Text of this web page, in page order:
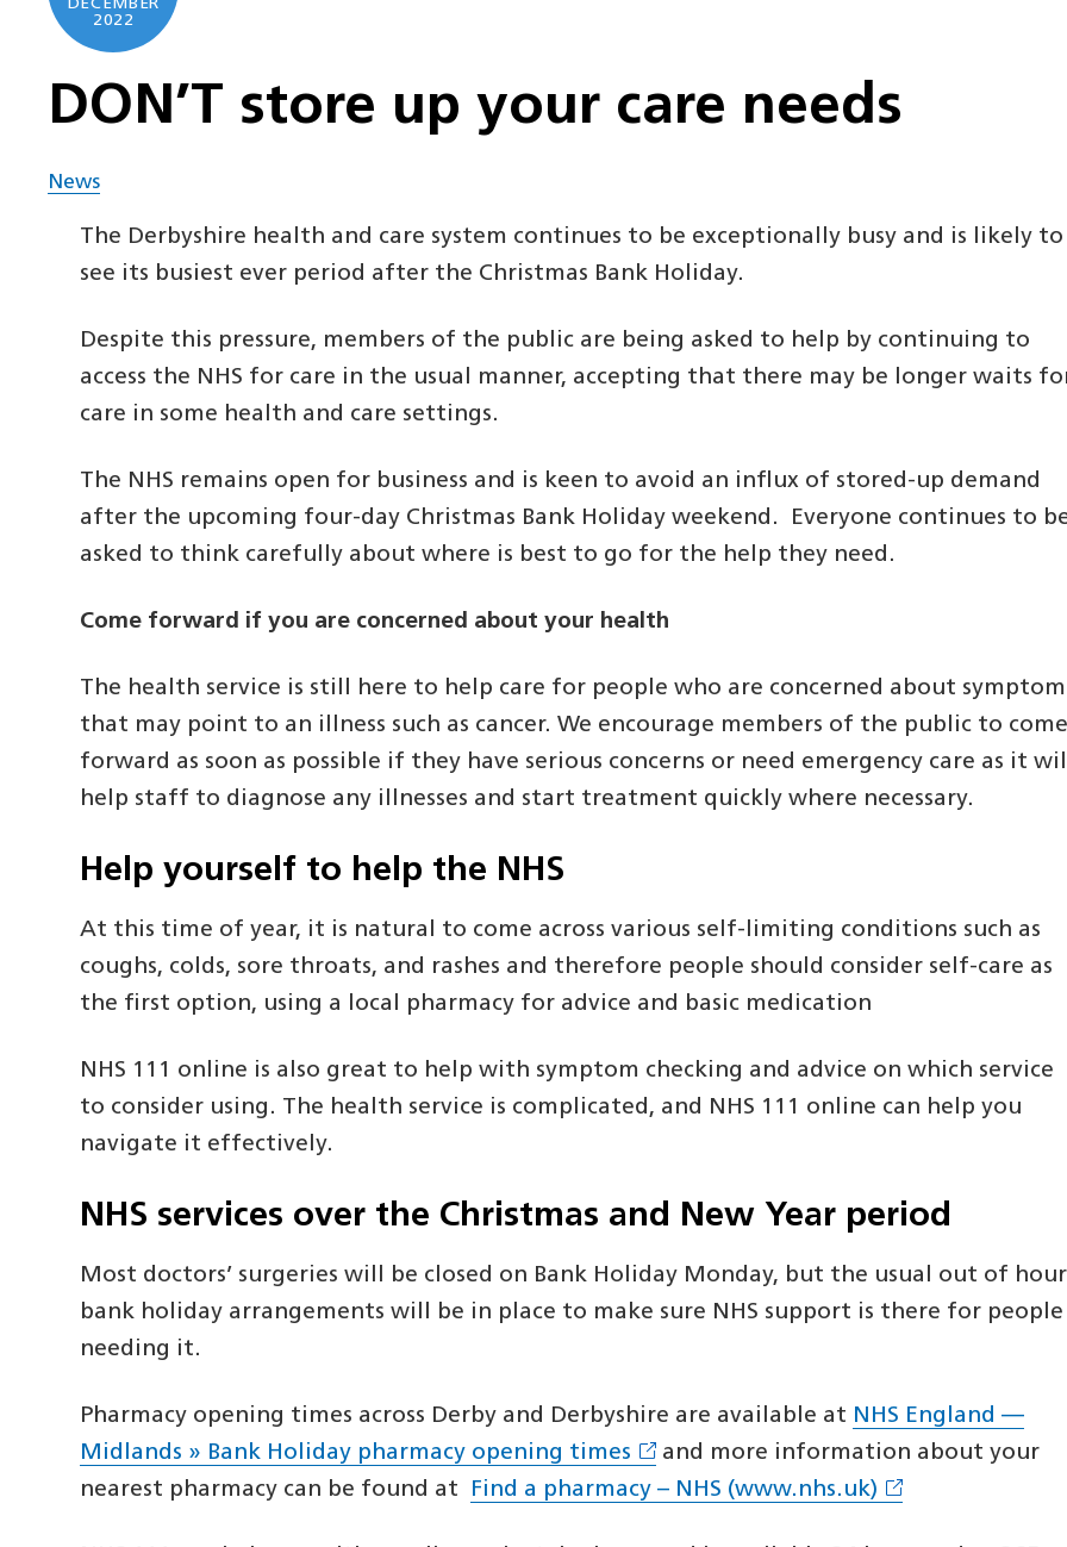
DECEMBER
2022
DON’T store up your care needs
News
The Derbyshire health and care system continues to be exceptionally busy and is likely to
see its busiest ever period after the Christmas Bank Holiday.
Despite this pressure, members of the public are being asked to help by continuing to
access the NHS for care in the usual manner, accepting that there may be longer waits
care in some health and care settings.
The NHS remains open for business and is keen to avoid an influx of stored-up demand
after the upcoming four-day Christmas Bank Holiday weekend. Everyone continues to
asked to think carefully about where is best to go for the help they need.
Come forward if you are concerned about your health
The health service is still here to help care for people who are concerned about
that may point to an illness such as cancer. We encourage members of the public to
forward as soon as possible if they have serious concerns or need emergency care as it
help staff to diagnose any illnesses and start treatment quickly where necessary.
Help yourself to help the NHS
At this time of year, it is natural to come across various self-limiting conditions such as
coughs, colds, sore throats, and rashes and therefore people should consider self-care as
the first option, using a local pharmacy for advice and basic medication
NHS 111 online is also great to help with symptom checking and advice on which service
to consider using. The health service is complicated, and NHS 111 online can help you
navigate it effectively.
NHS services over the Christmas and New Year period
Most doctors’ surgeries will be closed on Bank Holiday Monday, but the usual out of
bank holiday arrangements will be in place to make sure NHS support is there for people
needing it.
Pharmacy opening times across Derby and Derbyshire are available at NHS England —
Midlands » Bank Holiday pharmacy opening times
and more information about your
nearest pharmacy can be found at Find a pharmacy – NHS (www.nhs.uk)